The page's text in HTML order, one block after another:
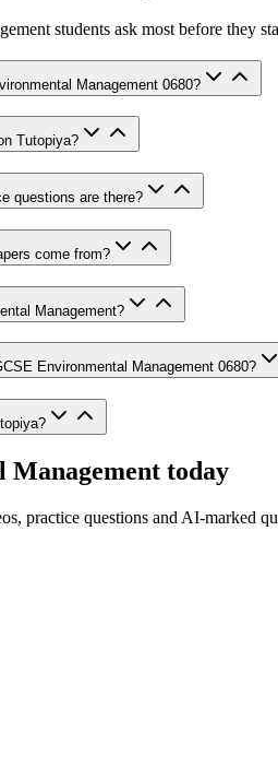
students ask most before they
Management 0680?
Tutopiya?
questions are there?
come from?
Management?
Environmental Management 0680?
Management today
practice questions and AI-marked